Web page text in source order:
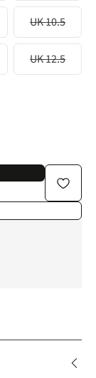
UK 10.5
UK 12.5